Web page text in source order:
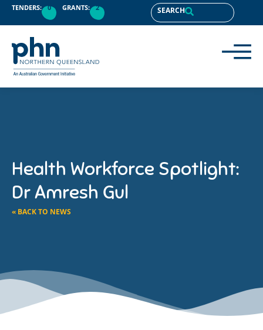
TENDERS: 0 GRANTS: 2 SEARCH
Health Workforce Spotlight:
Dr Amresh Gul
« BACK TO NEWS